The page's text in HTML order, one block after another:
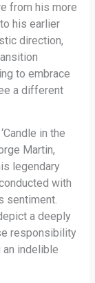
from his more
his earlier
direction,
to embrace
a different
in the
Martin,
legendary
with
sentiment.
a deeply
responsibility
an indelible